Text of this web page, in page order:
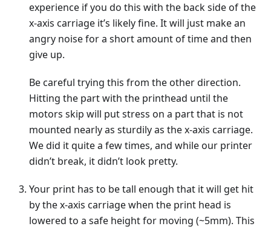
experience if you do this with the back side of the
x-axis carriage it’s likely fine. It will just make an
angry noise for a short amount of time and then
give up.
Be careful trying this from the other direction.
Hitting the part with the printhead until the
motors skip will put stress on a part that is not
mounted nearly as sturdily as the x-axis carriage.
We did it quite a few times, and while our printer
didn’t break, it didn’t look pretty.
Your print has to be tall enough that it will get hit
by the x-axis carriage when the print head is
lowered to a safe height for moving (~5mm). This